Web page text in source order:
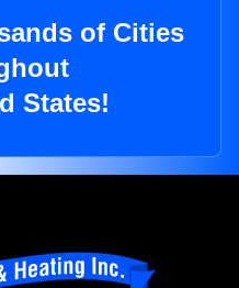
of Cities
States!